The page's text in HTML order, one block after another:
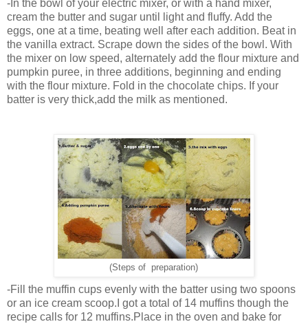
-In the bowl of your electric mixer, or with a hand mixer,
cream the butter and sugar until light and fluffy. Add the
eggs, one at a time, beating well after each addition. Beat in
the vanilla extract. Scrape down the sides of the bowl. With
the mixer on low speed, alternately add the flour mixture and
pumpkin puree, in three additions, beginning and ending
with the flour mixture. Fold in the chocolate chips. If your
batter is very thick,add the milk as mentioned.
(Steps of preparation)
-Fill the muffin cups evenly with the batter using two spoons
or an ice cream scoop.I got a total of 14 muffins though the
recipe calls for 12 muffins.Place in the oven and bake for